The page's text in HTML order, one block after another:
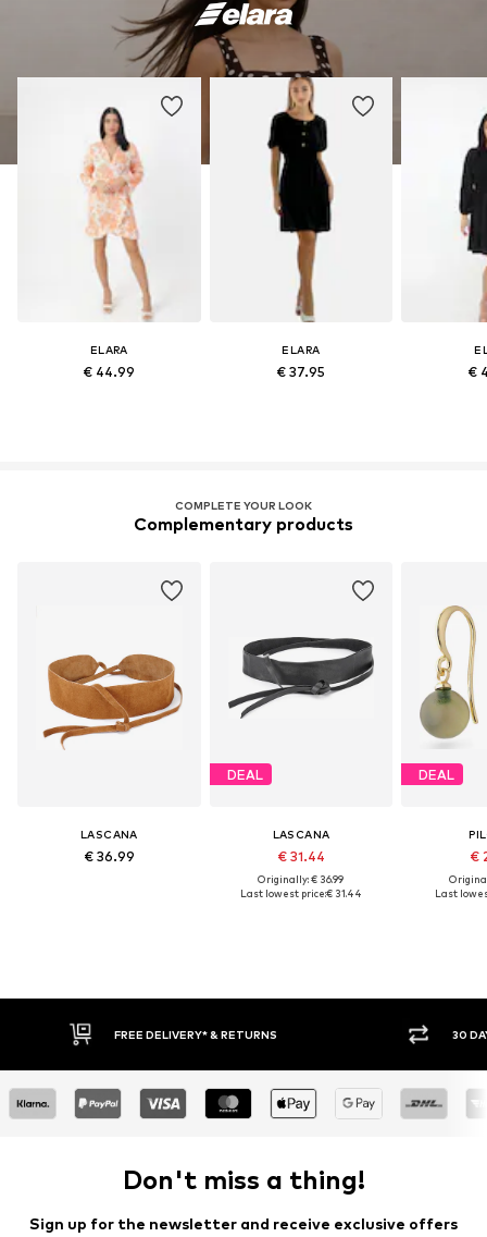
ELARA
€ 44.99
ELARA
€ 37.95 €
COMPLETE YOUR LOOK
Complementary products
LASCANA
€ 36.99
DEAL
LASCANA
€ 31.44
Originally: € 36.99
Last lowest price:€ 31.44
DEAL
€
Last
30 DAY RETURN POLICY
Don't miss a thing!
Sign up for the newsletter and receive exclusive offers